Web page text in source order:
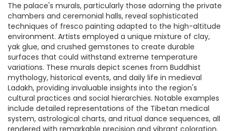
The palace's murals, particularly those adorning the private
chambers and ceremonial halls, reveal sophisticated
techniques of fresco painting adapted to the high-altitude
environment. Artists employed a unique mixture of clay,
yak glue, and crushed gemstones to create durable
surfaces that could withstand extreme temperature
variations. These murals depict scenes from Buddhist
mythology, historical events, and daily life in medieval
Ladakh, providing invaluable insights into the region's
cultural practices and social hierarchies. Notable examples
include detailed representations of the Tibetan medical
system, astrological charts, and ritual dance sequences, all
rendered with remarkable precision and vibrant coloration.